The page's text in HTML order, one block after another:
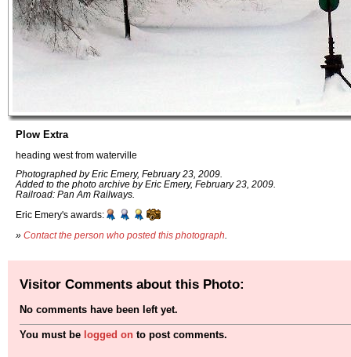
Plow Extra
heading west from waterville
Photographed by Eric Emery, February 23, 2009.
Added to the photo archive by Eric Emery, February 23, 2009.
Railroad: Pan Am Railways.
Eric Emery's awards:
» Contact the person who posted this photograph
Visitor Comments about this Photo:
No comments have been left yet.
You must be logged on to post comments.